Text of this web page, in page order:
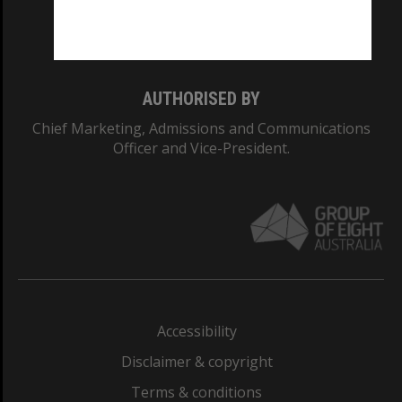
AUTHORISED BY
Chief Marketing, Admissions and Communications
Officer and Vice-President.
Accessibility
Disclaimer & copyright
Terms & conditions